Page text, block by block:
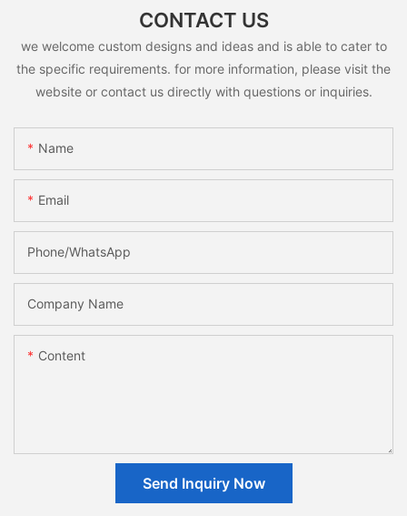
CONTACT US
we welcome custom designs and ideas and is able to cater to
the specific requirements. for more information, please visit the
website or contact us directly with questions or inquiries.
Name
Email
Phone/whatsApp
Company Name
Content
Send Inquiry Now